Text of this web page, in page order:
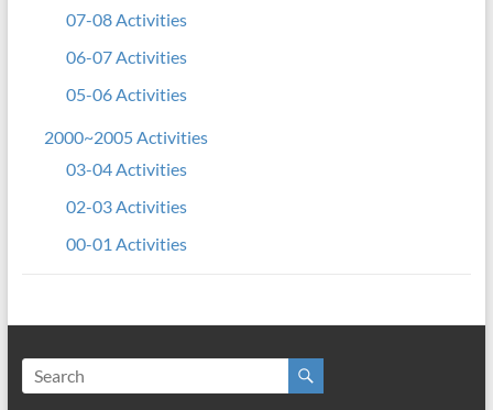
07-08 Activities
06-07 Activities
05-06 Activities
2000~2005 Activities
03-04 Activities
02-03 Activities
00-01 Activities